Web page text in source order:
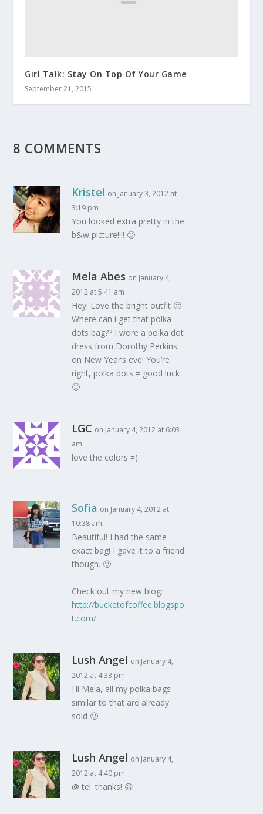
Girl Talk: Stay On Top Of Your Game
September 21, 2015
8 COMMENTS
Kristel on January 3, 2012 at
3:19 pm
You looked extra pretty in the
b&w picture!!!! 🙂
Mela Abes on January 4,
2012 at 5:41 am
Hey! Love the bright outfit 🙂
Where can i get that polka
dots bag?? I wore a polka dot
dress from Dorothy Perkins
on New Year’s eve! You’re
right, polka dots = good luck
🙂
LGC on January 4, 2012 at 6:03
am
love the colors =)
Sofia on January 4, 2012 at
10:38 am
Beautiful! I had the same
exact bag! I gave it to a friend
though. 🙂
Check out my new blog:
http://bucketofcoffee.blogspo
t.com/
Lush Angel on January 4,
2012 at 4:33 pm
Hi Mela, all my polka bags
similar to that are already
sold 🙁
Lush Angel on January 4,
2012 at 4:40 pm
@ tel: thanks! 😀